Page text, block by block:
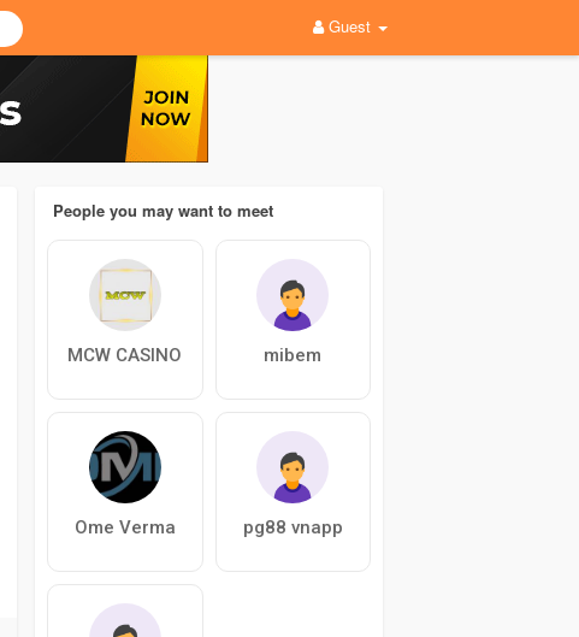
Guest
People you may want to meet
MCW CASINO mibem
Ome Verma pg88 vnapp